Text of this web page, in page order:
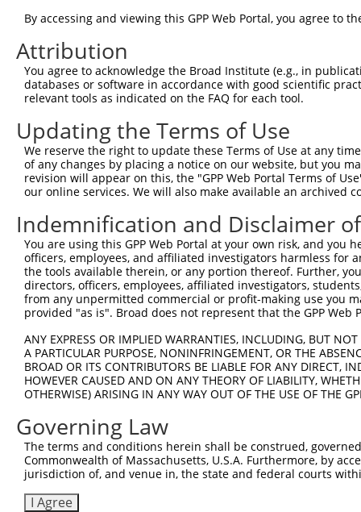
Sbjct 272
Query 359  SSSGVSGVGAERRPRPTTVTAVHSGSK  385
           |||||||||||||||||||||||||||
Sbjct 346  SSSGVSGVGAERRPRPTTVTAVHSGSK  372
By accessing and viewing this GPP Web Portal, you agree to
Attribution
You agree to acknowledge the Broad Institute (e.g., in
databases or software in accordance with good scientific
relevant tools as indicated on the FAQ for each tool.
Updating the Terms of Use
We reserve the right to update these Terms of Use at any
of any changes by placing a notice on our website, but you
revision will appear on this, the "GPP Web Portal Terms of
our online services. We will also make available an archived
Indemnification and Disclaimer
You are using this GPP Web Portal at your own risk, and
officers, employees, and affiliated investigators harmless for
the tools available therein, or any portion thereof. Further,
directors, officers, employees, affiliated investigators,
from any unpermitted commercial or profit-making use you
provided "as is". Broad does not represent that the GPP
ANY EXPRESS OR IMPLIED WARRANTIES, INCLUDING, BUT
A PARTICULAR PURPOSE, NONINFRINGEMENT, OR THE
BROAD OR ITS CONTRIBUTORS BE LIABLE FOR ANY DIRECT,
HOWEVER CAUSED AND ON ANY THEORY OF LIABILITY,
OTHERWISE) ARISING IN ANY WAY OUT OF THE USE OF THE
Governing Law
The terms and conditions herein shall be construed,
Commonwealth of Massachusetts, U.S.A. Furthermore, by
jurisdiction of, and venue in, the state and federal courts
I Agree
Contact Us|Terms and Conditions|Broad Home